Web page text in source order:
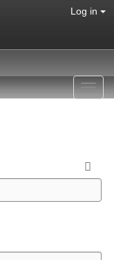
Log in